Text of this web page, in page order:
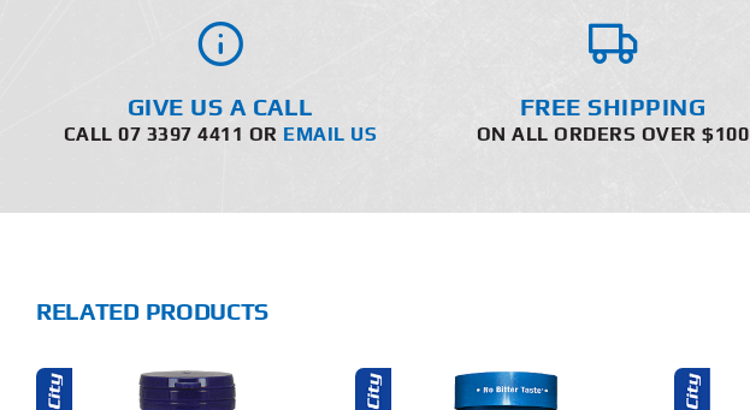
GIVE US A CALL
CALL 07 3397 4411 OR EMAIL US
FREE SHIPPING
ON ALL ORDERS OVER $100
RELATED PRODUCTS